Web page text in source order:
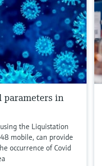
in
the Liquistation
mobile, can provide
occurrence of Covid